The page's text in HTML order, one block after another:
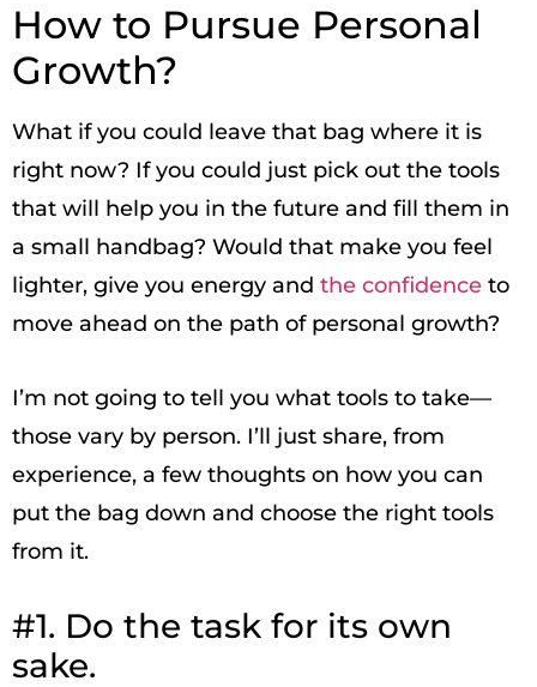
How to Pursue Personal
Growth?
What if you could leave that bag where it is
right now? If you could just pick out the tools
that will help you in the future and fill them in
a small handbag? Would that make you feel
lighter, give you energy and the confidence to
move ahead on the path of personal growth?
I’m not going to tell you what tools to take—
those vary by person. I’ll just share, from
experience, a few thoughts on how you can
put the bag down and choose the right tools
from it.
#1. Do the task for its own
sake.